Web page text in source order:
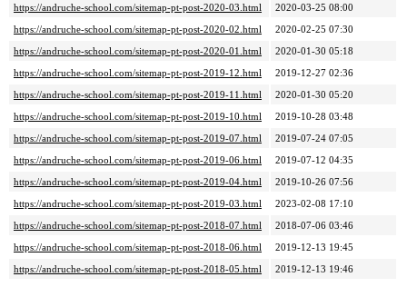
https://andruche-school.com/sitemap-pt-post-2020-03.html
2020-03-25 08:00
https://andruche-school.com/sitemap-pt-post-2020-02.html
2020-02-25 07:30
https://andruche-school.com/sitemap-pt-post-2020-01.html
2020-01-30 05:18
https://andruche-school.com/sitemap-pt-post-2019-12.html
2019-12-27 02:36
https://andruche-school.com/sitemap-pt-post-2019-11.html
2020-01-30 05:20
https://andruche-school.com/sitemap-pt-post-2019-10.html
2019-10-28 03:48
https://andruche-school.com/sitemap-pt-post-2019-07.html
2019-07-24 07:05
https://andruche-school.com/sitemap-pt-post-2019-06.html
2019-07-12 04:35
https://andruche-school.com/sitemap-pt-post-2019-04.html
2019-10-26 07:56
https://andruche-school.com/sitemap-pt-post-2019-03.html
2023-02-08 17:10
https://andruche-school.com/sitemap-pt-post-2018-07.html
2018-07-06 03:46
https://andruche-school.com/sitemap-pt-post-2018-06.html
2019-12-13 19:45
https://andruche-school.com/sitemap-pt-post-2018-05.html
2019-12-13 19:46